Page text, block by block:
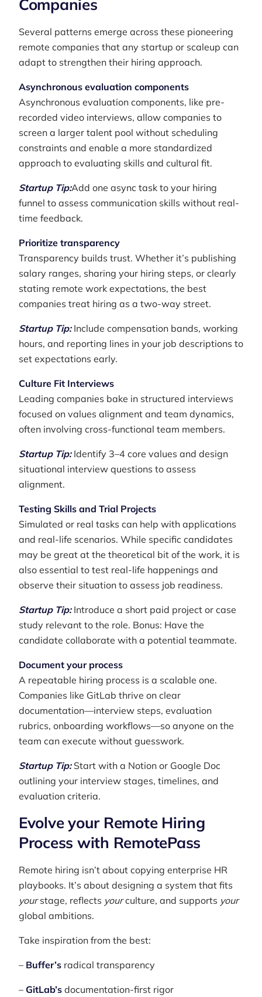
Companies
Several patterns emerge across these pioneering
remote companies that any startup or scaleup can
adapt to strengthen their hiring approach.
Asynchronous evaluation components
Asynchronous evaluation components, like pre-
recorded video interviews, allow companies to
screen a larger talent pool without scheduling
constraints and enable a more standardized
approach to evaluating skills and cultural fit.
Startup Tip:Add one async task to your hiring
funnel to assess communication skills without real-
time feedback.
Prioritize transparency
Transparency builds trust. Whether it’s publishing
salary ranges, sharing your hiring steps, or clearly
stating remote work expectations, the best
companies treat hiring as a two-way street.
Startup Tip:Include compensation bands, working
hours, and reporting lines in your job descriptions to
set expectations early.
Culture Fit Interviews
Leading companies bake in structured interviews
focused on values alignment and team dynamics,
often involving cross-functional team members.
Startup Tip:Identify 3–4 core values and design
situational interview questions to assess
alignment.
Testing Skills and Trial Projects
Simulated or real tasks can help with applications
and real-life scenarios. While specific candidates
may be great at the theoretical bit of the work, it is
also essential to test real-life happenings and
observe their situation to assess job readiness.
Startup Tip:Introduce a short paid project or case
study relevant to the role. Bonus: Have the
candidate collaborate with a potential teammate.
Document your process
A repeatable hiring process is a scalable one.
Companies like GitLab thrive on clear
documentation—interview steps, evaluation
rubrics, onboarding workflows—so anyone on the
team can execute without guesswork.
Startup Tip:Start with a Notion or Google Doc
outlining your interview stages, timelines, and
evaluation criteria.
Evolve your Remote Hiring
Process with RemotePass
Remote hiring isn’t about copying enterprise HR
playbooks. It’s about designing a system that fits
yourstage, reflects yourculture, and supports your
global ambitions.
Take inspiration from the best:
– Buffer’s radical transparency
– GitLab’s documentation-first rigor